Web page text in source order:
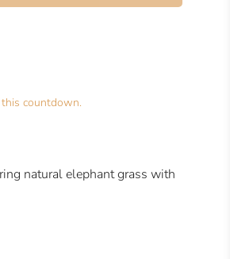
countdown.
natural elephant grass with